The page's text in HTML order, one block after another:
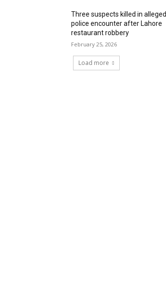
Three suspects killed in alleged
police encounter after Lahore
restaurant robbery
February 25, 2026
Load more